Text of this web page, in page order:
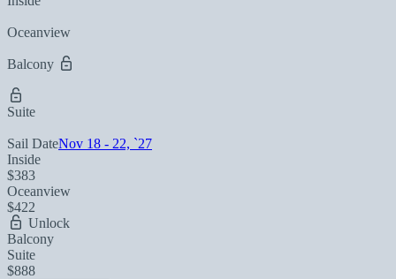
Oceanview
Balcony
Suite
Sail DateNov 18 - 22, `27
Inside
$383
Oceanview
$422
Unlock
Balcony
Suite
$888